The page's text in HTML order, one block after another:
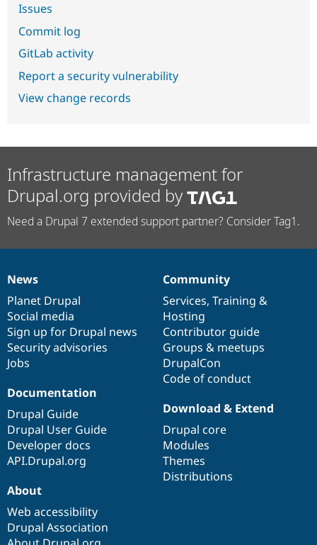
Issues
Commit log
GitLab activity
Report a security vulnerability
View change records
Infrastructure management for
Drupal.org provided by
Need a Drupal 7 extended support partner? Consider Tag1.
News
items
News
Planet Drupal
Social media
Sign up for Drupal news
Security advisories
Jobs
Our
community
Community
Services, Training &
Hosting
Contributor guide
Groups & meetups
DrupalCon
Code of conduct
Documentation
Documentation
Drupal Guide
Drupal User Guide
Developer docs
API.Drupal.org
Drupal
code
base
Download & Extend
Drupal core
Modules
Themes
Distributions
Governance
of
community
About
Web accessibility
Drupal Association